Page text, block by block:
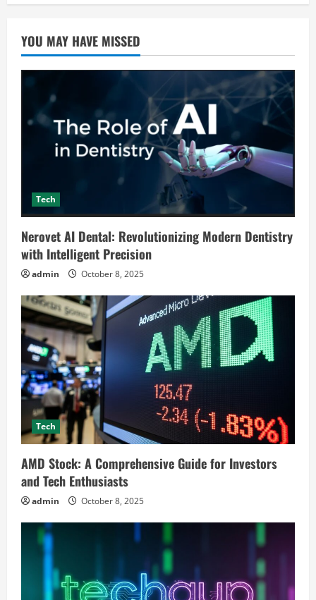
YOU MAY HAVE MISSED
Tech
Nerovet AI Dental: Revolutionizing Modern Dentistry
with Intelligent Precision
admin October 8, 2025
Tech
AMD Stock: A Comprehensive Guide for Investors
and Tech Enthusiasts
admin October 8, 2025